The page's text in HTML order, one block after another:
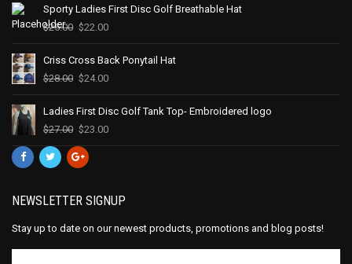
Sporty Ladies First Disc Golf Breathable Hat
$25.00 $22.00
Criss Cross Back Ponytail Hat
$28.00 $24.00
Ladies First Disc Golf Tank Top- Embroidered logo
$27.00 $23.00
NEWSLETTER SIGNUP
Stay up to date on our newest products, promotions and blog posts!